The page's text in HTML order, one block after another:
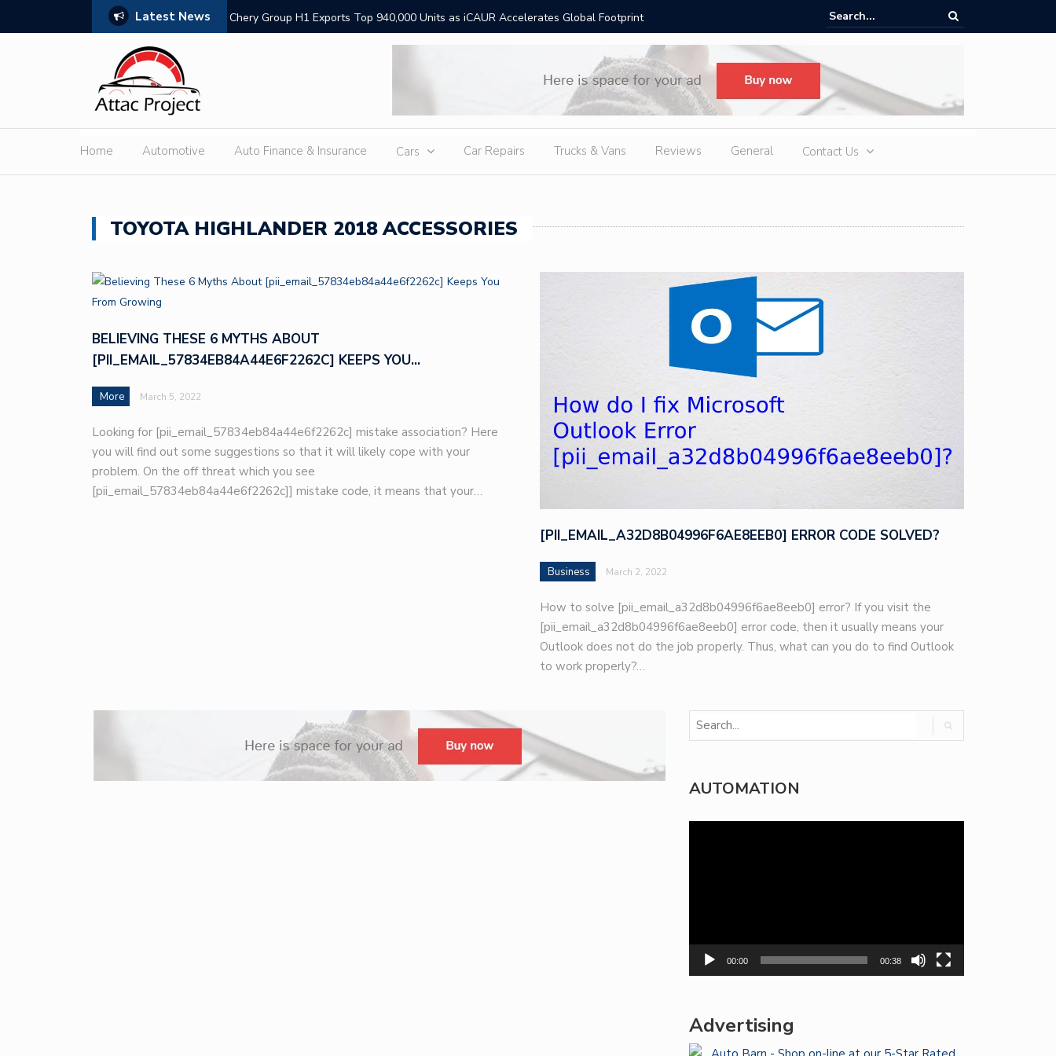
Latest News
Outdoor Cooling via Its 6kW V2L
Chery Group H1 Exports Top 940,000 Units as iCAUR Accelerates Global Footprint
Expansion
Die besten Laufstrecken in Deutschland: 10 Orte für Jogger und Läufer
Home Automotive Auto Finance & Insurance Cars Car Repairs Trucks & Vans Reviews General Contact Us
TOYOTA HIGHLANDER 2018 ACCESSORIES
BELIEVING THESE 6 MYTHS ABOUT
[PII_EMAIL_57834EB84A44E6F2262C] KEEPS YOU…
More March 5, 2022
Looking for [pii_email_57834eb84a44e6f2262c] mistake association? Here
you will find out some suggestions so that it will likely cope with your
problem. On the off threat which you see
[pii_email_57834eb84a44e6f2262c]] mistake code, it means that your…
[PII_EMAIL_A32D8B04996F6AE8EEB0] ERROR CODE SOLVED?
Business March 2, 2022
How to solve [pii_email_a32d8b04996f6ae8eeb0] error? If you visit the
[pii_email_a32d8b04996f6ae8eeb0] error code, then it usually means your
Outlook does not do the job properly. Thus, what can you do to find Outlook
to work properly?…
AUTOMATION
00:00 00:38
Advertising